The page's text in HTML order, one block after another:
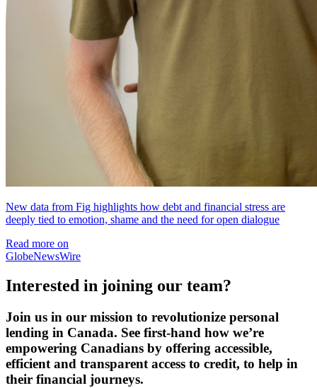
New data from Fig highlights how debt and financial stress are
deeply tied to emotion, shame and the need for open dialogue
Read more on
GlobeNewsWire
Interested in joining our team?
Join us in our mission to revolutionize personal
lending in Canada. See first-hand how we’re
empowering Canadians by offering accessible,
efficient and transparent access to credit, to help in
their financial journeys.